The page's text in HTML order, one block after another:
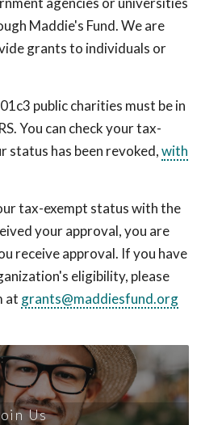
Maddie's Fund. We are
grants to individuals or
public charities must be in
You can check your tax-
status has been revoked,with
tax-exempt status with the
your approval, you are
receive approval. If you have
eligibility, please
at grants@maddiesfund.org
Us